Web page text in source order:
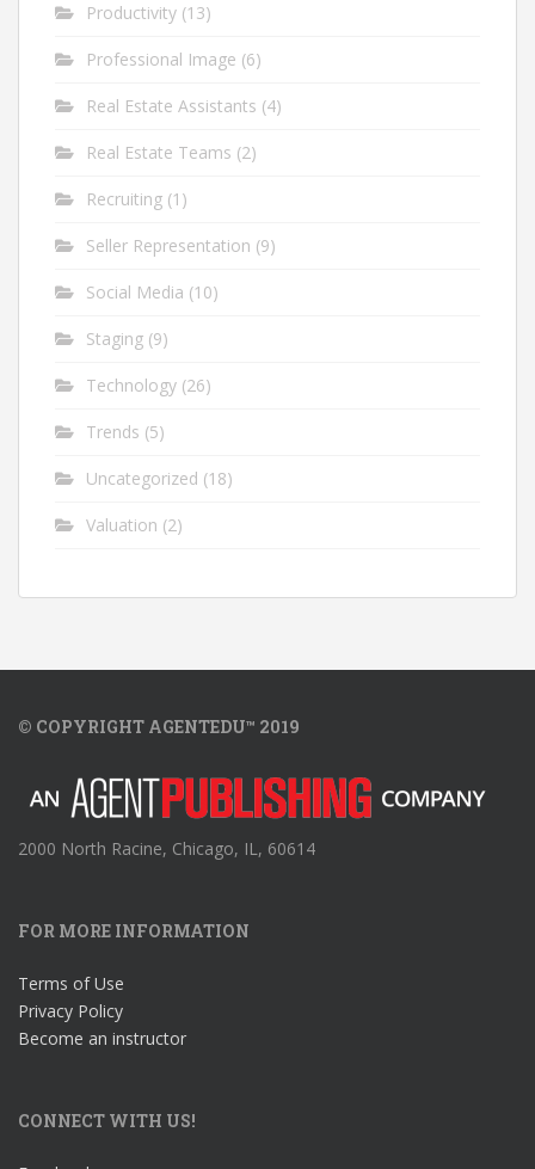
Productivity (13)
Professional Image (6)
Real Estate Assistants (4)
Real Estate Teams (2)
Recruiting (1)
Seller Representation (9)
Social Media (10)
Staging (9)
Technology (26)
Trends (5)
Uncategorized (18)
Valuation (2)
© COPYRIGHT AGENTEDU™ 2019
2000 North Racine, Chicago, IL, 60614
FOR MORE INFORMATION
Terms of Use
Privacy Policy
Become an instructor
CONNECT WITH US!